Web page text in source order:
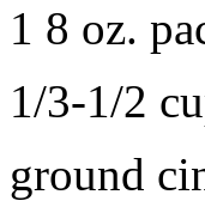
1 8 oz.
1/3-1/2
ground